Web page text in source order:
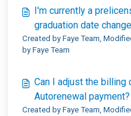
I'm currently a
graduation date
Created by Faye Team,
by Faye Team
Can I adjust the
Autorenewal payment?
Created by Faye Team,